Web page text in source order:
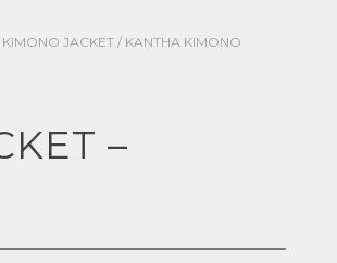
JACKET / KANTHA KIMONO
–